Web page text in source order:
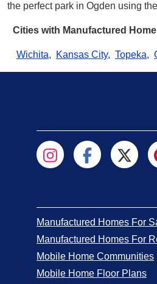
the perfect park in Ogden using
Cities with Manufactured
Wichita, Kansas City, Topeka,
Manufactured Homes For
Manufactured Homes For
Mobile Home Communities
Mobile Home Floor Plans